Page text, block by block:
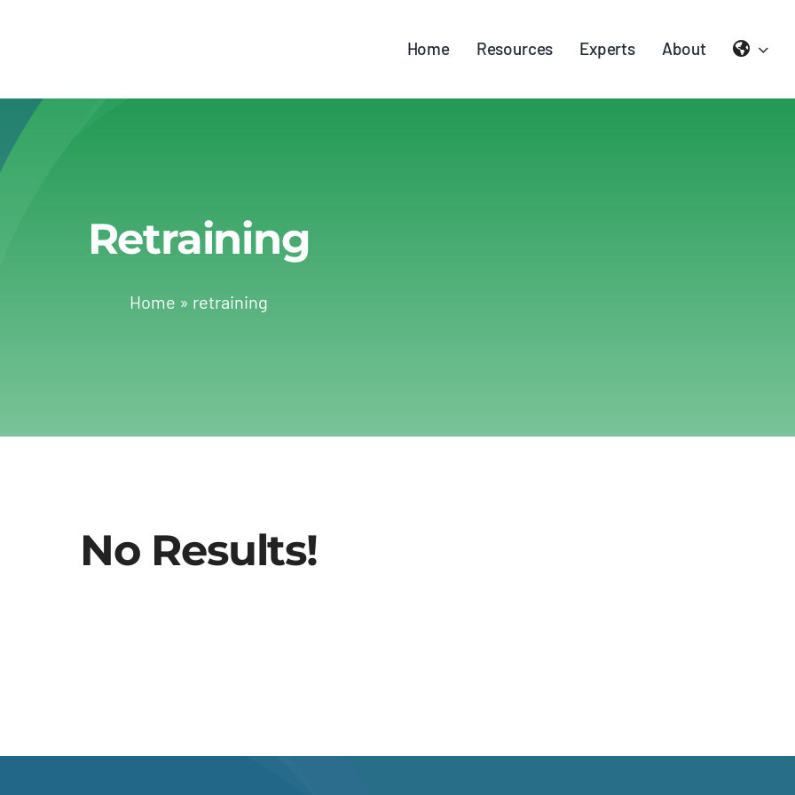
Home Resources Experts About
Retraining
Home » retraining
No Results!